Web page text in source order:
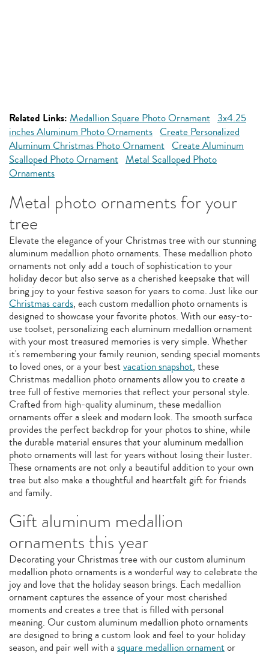
Related Links: Medallion Square Photo Ornament 3x4.25
inches Aluminum Photo Ornaments Create Personalized
Aluminum Christmas Photo Ornament Create Aluminum
Scalloped Photo Ornament Metal Scalloped Photo
Ornaments
Metal photo ornaments for your
tree
Elevate the elegance of your Christmas tree with our stunning
aluminum medallion photo ornaments. These medallion photo
ornaments not only add a touch of sophistication to your
holiday decor but also serve as a cherished keepsake that will
bring joy to your festive season for years to come. Just like our
Christmas cards, each custom medallion photo ornaments is
designed to showcase your favorite photos. With our easy-to-
use toolset, personalizing each aluminum medallion ornament
with your most treasured memories is very simple. Whether
it's remembering your family reunion, sending special moments
to loved ones, or a your bestvacation snapshot, these
Christmas medallion photo ornaments allow you to create a
tree full of festive memories that reflect your personal style.
Crafted from high-quality aluminum, these medallion
ornaments offer a sleek and modern look. The smooth surface
provides the perfect backdrop for your photos to shine, while
the durable material ensures that your aluminum medallion
photo ornaments will last for years without losing their luster.
These ornaments are not only a beautiful addition to your own
tree but also make a thoughtful and heartfelt gift for friends
and family.
Gift aluminum medallion
ornaments this year
Decorating your Christmas tree with our custom aluminum
medallion photo ornaments is a wonderful way to celebrate the
joy and love that the holiday season brings. Each medallion
ornament captures the essence of your most cherished
moments and creates a tree that is filled with personal
meaning. Our custom aluminum medallion photo ornaments
are designed to bring a custom look and feel to your holiday
season, and pair well with a square medallion ornamentor